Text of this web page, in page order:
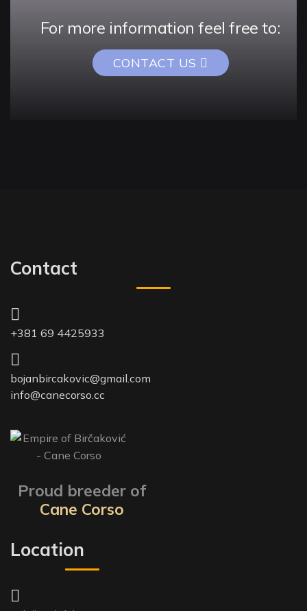
For more information feel free to:
CONTACT US
Contact
+381 69 4425933
bojanbircakovic@gmail.com
info@canecorso.cc
Proud breeder of
Cane Corso
Location